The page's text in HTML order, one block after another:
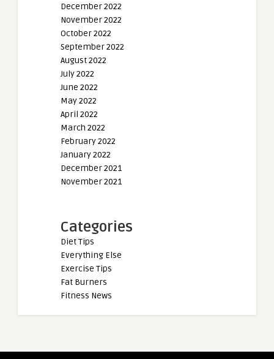
December 2022
November 2022
October 2022
September 2022
August 2022
July 2022
June 2022
May 2022
April 2022
March 2022
February 2022
January 2022
December 2021
November 2021
Categories
Diet Tips
Everything Else
Exercise Tips
Fat Burners
Fitness News